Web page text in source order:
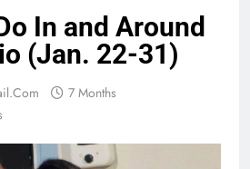
In and Around
(Jan. 22-31)
7 Months